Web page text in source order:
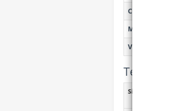
Created on
Monitoring
Views
Tender
Site